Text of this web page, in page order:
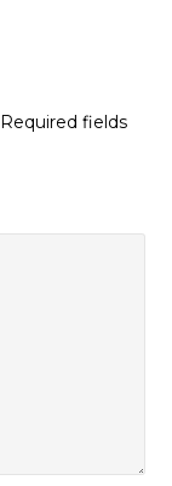
Required fields